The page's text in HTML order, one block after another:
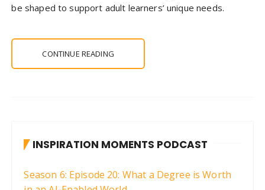
be shaped to support adult learners’ unique needs.
CONTINUE READING
INSPIRATION MOMENTS PODCAST
Season 6: Episode 20: What a Degree is Worth